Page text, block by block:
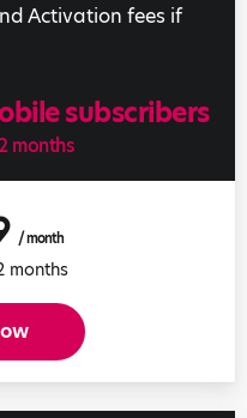
Activation fees if
subscribers
months
/ month
months